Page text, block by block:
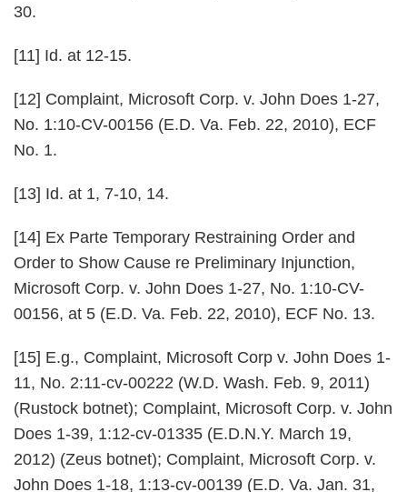
30.
[11] Id. at 12-15.
[12] Complaint, Microsoft Corp. v. John Does 1-27,
No. 1:10-CV-00156 (E.D. Va. Feb. 22, 2010), ECF
No. 1.
[13] Id. at 1, 7-10, 14.
[14] Ex Parte Temporary Restraining Order and
Order to Show Cause re Preliminary Injunction,
Microsoft Corp. v. John Does 1-27, No. 1:10-CV-
00156, at 5 (E.D. Va. Feb. 22, 2010), ECF No. 13.
[15] E.g., Complaint, Microsoft Corp v. John Does 1-
11, No. 2:11-cv-00222 (W.D. Wash. Feb. 9, 2011)
(Rustock botnet); Complaint, Microsoft Corp. v. John
Does 1-39, 1:12-cv-01335 (E.D.N.Y. March 19,
2012) (Zeus botnet); Complaint, Microsoft Corp. v.
John Does 1-18, 1:13-cv-00139 (E.D. Va. Jan. 31,